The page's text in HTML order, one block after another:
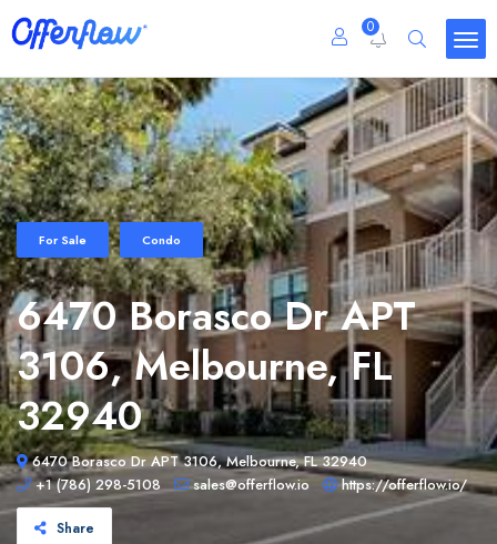
0
For Sale Condo
6470 Borasco Dr APT
3106, Melbourne, FL
32940
6470 Borasco Dr APT 3106, Melbourne, FL 32940
+1 (786) 298-5108
sales@offerflow.io https://offerflow.io/
Share